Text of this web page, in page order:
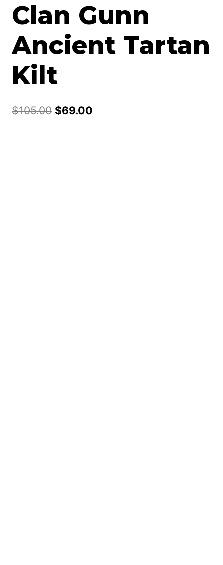
Clan Gunn
Ancient Tartan
Kilt
$105.00 Original
$69.00